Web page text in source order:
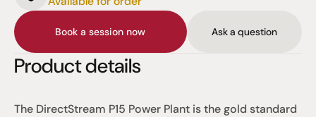
Book a session now Ask a question
Product details
The DirectStream P15 Power Plant is the gold standard